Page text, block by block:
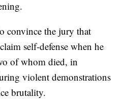
convince the jury that
self-defense when he
of whom died, in
violent demonstrations
brutality.